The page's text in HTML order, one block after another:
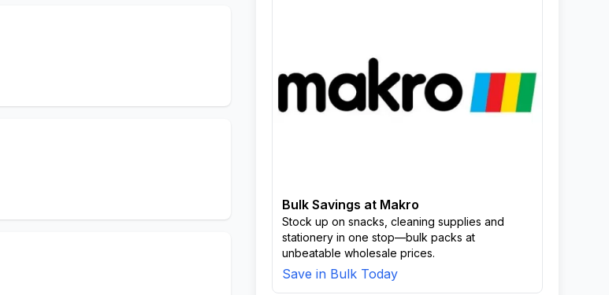
Bulk Savings at Makro
Stock up on snacks, cleaning supplies and
stationery in one stop—bulk packs at
unbeatable wholesale prices.
Save in Bulk Today